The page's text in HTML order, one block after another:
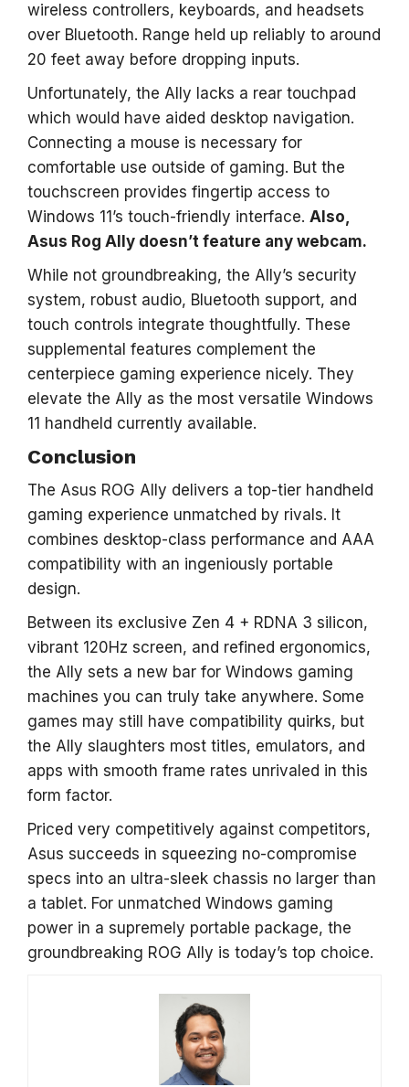
wireless controllers, keyboards, and headsets
over Bluetooth. Range held up reliably to around
20 feet away before dropping inputs.
Unfortunately, the Ally lacks a rear touchpad
which would have aided desktop navigation.
Connecting a mouse is necessary for
comfortable use outside of gaming. But the
touchscreen provides fingertip access to
Windows 11’s touch-friendly interface. Also,
Asus Rog Ally doesn’t feature any webcam.
While not groundbreaking, the Ally’s security
system, robust audio, Bluetooth support, and
touch controls integrate thoughtfully. These
supplemental features complement the
centerpiece gaming experience nicely. They
elevate the Ally as the most versatile Windows
11 handheld currently available.
Conclusion
The Asus ROG Ally delivers a top-tier handheld
gaming experience unmatched by rivals. It
combines desktop-class performance and AAA
compatibility with an ingeniously portable
design.
Between its exclusive Zen 4 + RDNA 3 silicon,
vibrant 120Hz screen, and refined ergonomics,
the Ally sets a new bar for Windows gaming
machines you can truly take anywhere. Some
games may still have compatibility quirks, but
the Ally slaughters most titles, emulators, and
apps with smooth frame rates unrivaled in this
form factor.
Priced very competitively against competitors,
Asus succeeds in squeezing no-compromise
specs into an ultra-sleek chassis no larger than
a tablet. For unmatched Windows gaming
power in a supremely portable package, the
groundbreaking ROG Ally is today’s top choice.